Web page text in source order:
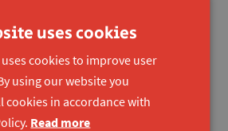
uses cookies
cookies to improve user
using our website you
cookies in accordance with
Read more